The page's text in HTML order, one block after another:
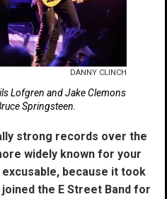
DANNY CLINCH
Lofgren and Jake Clemons
Springsteen.
strong records over the
widely known for your
because it took
the E Street Band for